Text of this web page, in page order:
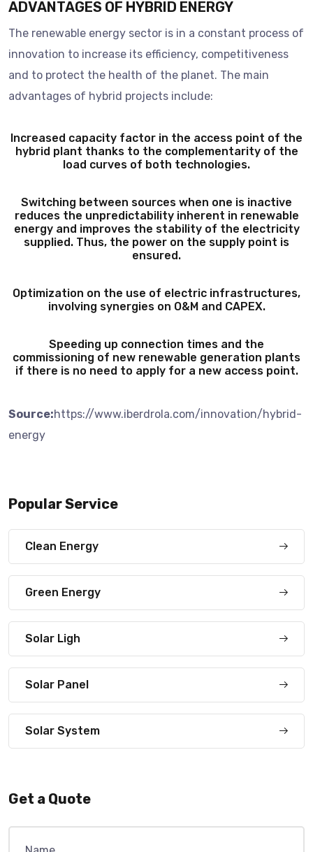
ADVANTAGES OF HYBRID ENERGY
The renewable energy sector is in a constant process of
innovation to increase its efficiency, competitiveness
and to protect the health of the planet. The main
advantages of hybrid projects include:
Increased capacity factor in the access point of the
hybrid plant thanks to the complementarity of the
load curves of both technologies.
Switching between sources when one is inactive
reduces the unpredictability inherent in renewable
energy and improves the stability of the electricity
supplied. Thus, the power on the supply point is
ensured.
Optimization on the use of electric infrastructures,
involving synergies on O&M and CAPEX.
Speeding up connection times and the
commissioning of new renewable generation plants
if there is no need to apply for a new access point.
Source:https://www.iberdrola.com/innovation/hybrid-
energy
Popular Service
Clean Energy
Green Energy
Solar Ligh
Solar Panel
Solar System
Get a Quote